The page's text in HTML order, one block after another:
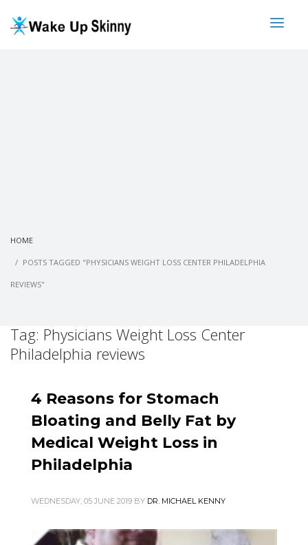
HOME
POSTS TAGGED "PHYSICIANS WEIGHT LOSS CENTER PHILADELPHIA
REVIEWS"
Tag: Physicians Weight Loss Center
Philadelphia reviews
4 Reasons for Stomach
Bloating and Belly Fat by
Medical Weight Loss in
Philadelphia
WEDNESDAY, 05 JUNE 2019 BY DR. MICHAEL KENNY